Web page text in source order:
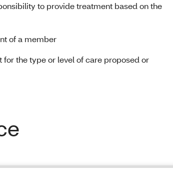
to provide treatment based on the
of a member
the type or level of care proposed or